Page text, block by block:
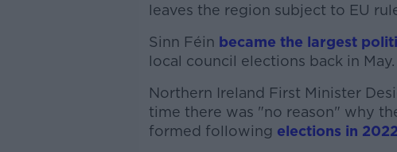
leaves the region subject to EU
Sinn Féin became the largest
local council elections back in May.
Northern Ireland First Minister
time there was "no reason" why
formed following elections in